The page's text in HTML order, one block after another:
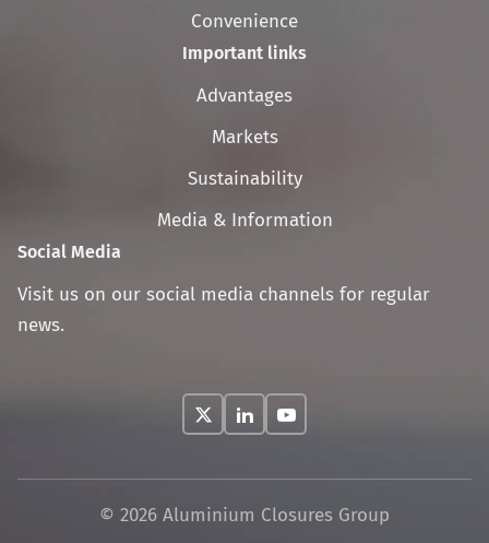
Convenience
Important links
Skip
navigation
Advantages
Markets
Sustainability
Media & Information
Social Media
Visit us on our social media channels for regular
news.
© 2026 Aluminium Closures Group